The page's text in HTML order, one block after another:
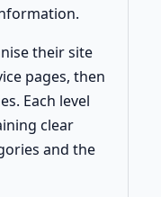
their site
pages, then
Each level
clear
and the